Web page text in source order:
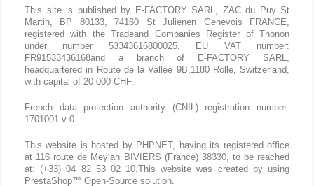
This site is published by E-FACTORY SARL, ZAC du Puy St
Martin, BP 80133, 74160 St Julienen Genevois FRANCE,
registered with the Tradeand Companies Register of Thonon
under number 53343616800025, EU VAT number:
FR91533436168and a branch of E-FACTORY SARL,
headquartered in Route de la Vallée 9B,1180 Rolle, Switzerland,
with capital of 20 000 CHF.
French data protection authority (CNIL) registration number:
1701001 v 0
This website is hosted by PHPNET, having its registered office
at 116 route de Meylan BIVIERS (France) 38330, to be reached
at: (+33) 04 82 53 02 10.This website was created by using
PrestaShop™ Open-Source solution.